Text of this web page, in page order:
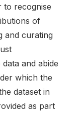
to recognise
of
and curating
and abide
which the
dataset in
as part